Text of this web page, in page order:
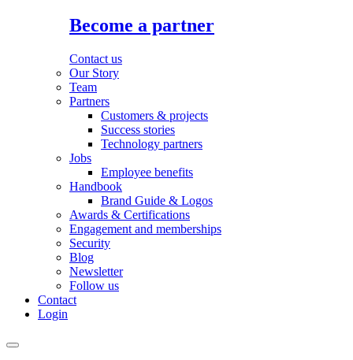
Become a partner
Contact us
Our Story
Team
Partners
Customers & projects
Success stories
Technology partners
Jobs
Employee benefits
Handbook
Brand Guide & Logos
Awards & Certifications
Engagement and memberships
Security
Blog
Newsletter
Follow us
Contact
Login